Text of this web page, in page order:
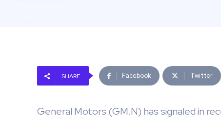
SHARE Facebook Twitter
General Motors (GM.N) has signaled in